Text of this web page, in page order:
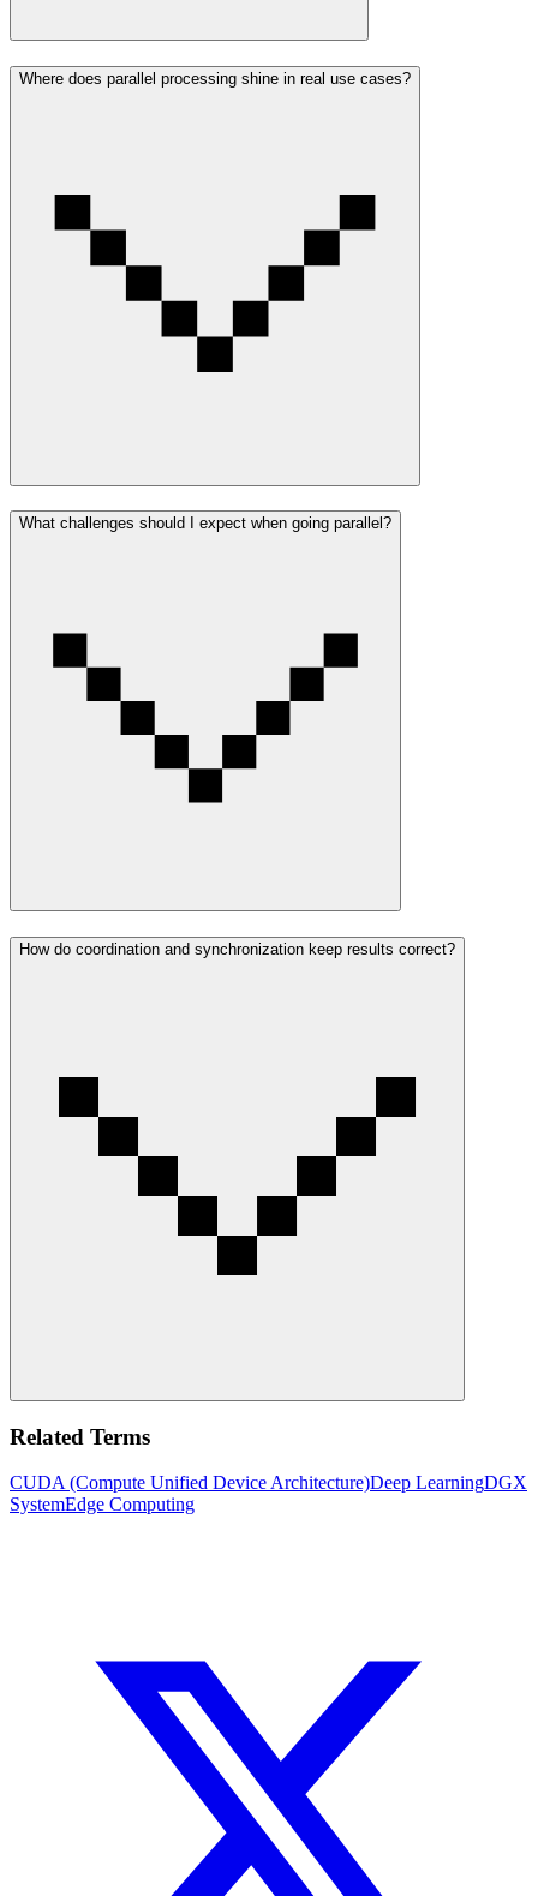
Where does parallel processing shine in real use cases?
What challenges should I expect when going parallel?
How do coordination and synchronization keep results correct?
Related Terms
CUDA (Compute Unified Device Architecture)Deep LearningDGX
SystemEdge Computing